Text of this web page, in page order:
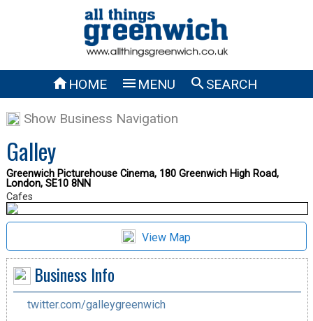
HOME  MENU SEARCH
Show Business Navigation
Galley
Greenwich Picturehouse Cinema, 180 Greenwich High Road,
London, SE10 8NN
Cafes
View Map
Business Info
twitter.com/galleygreenwich